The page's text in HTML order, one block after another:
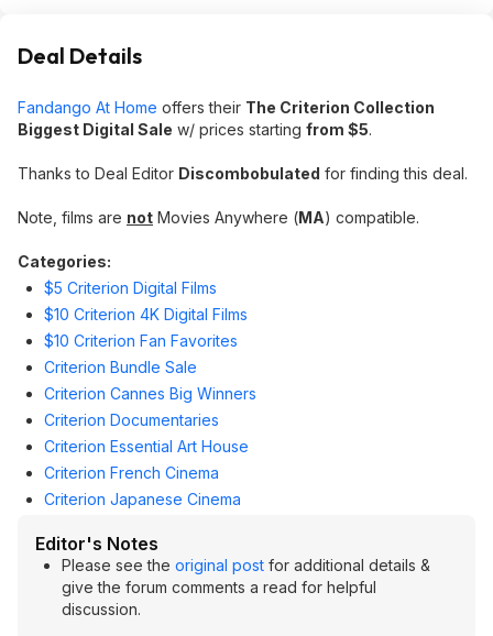
Deal Details
Fandango At Home offers their The Criterion Collection
Biggest Digital Sale w/ prices starting from $5.
Thanks to Deal Editor Discombobulated for finding this deal.
Note, films are not Movies Anywhere (MA) compatible.
Categories:
$5 Criterion Digital Films
$10 Criterion 4K Digital Films
$10 Criterion Fan Favorites
Criterion Bundle Sale
Criterion Cannes Big Winners
Criterion Documentaries
Criterion Essential Art House
Criterion French Cinema
Criterion Japanese Cinema
Editor's Notes
Please see the original post for additional details &
give the forum comments a read for helpful
discussion.